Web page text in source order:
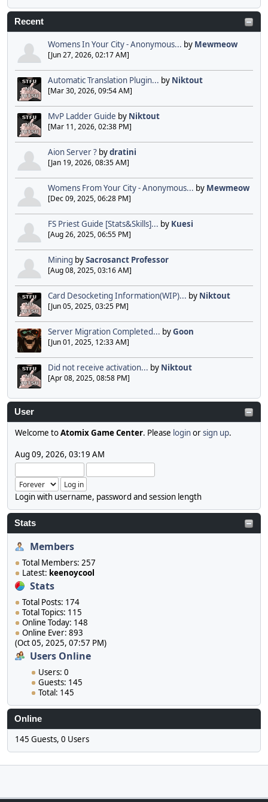
Recent
Womens In Your City - Anonymous... by Mewmeow
[Jun 27, 2026, 02:17 AM]
Automatic Translation Plugin... by Niktout
[Mar 30, 2026, 09:54 AM]
MvP Ladder Guide by Niktout
[Mar 11, 2026, 02:38 PM]
Aion Server ? bydratini
[Jan 19, 2026, 08:35 AM]
Womens From Your City - Anonymous... by Mewmeow
[Dec 09, 2025, 06:28 PM]
FS Priest Guide [Stats&Skills]... by Kuesi
[Aug 26, 2025, 06:55 PM]
Mining bySacrosanct Professor
[Aug 08, 2025, 03:16 AM]
Card Desocketing Information(WIP)... by Niktout
[Jun 05, 2025, 03:25 PM]
Server Migration Completed... byGoon
[Jun 01, 2025, 12:33 AM]
Did not receive activation... by Niktout
[Apr 08, 2025, 08:58 PM]
User
Welcome toAtomix Game Center. Please loginorsign up.
Aug 09, 2026, 03:19 AM
Login with username, password and session length
Stats
Members
Total Members: 257
Latest: keenoycool
Stats
Total Posts: 174
Total Topics: 115
Online Today: 148
Online Ever: 893
(Oct 05, 2025, 07:57 PM)
Users Online
Users: 0
Guests: 145
Total: 145
Online
145 Guests, 0 Users